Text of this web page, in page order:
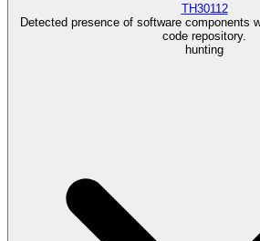
TH30112
Detected presence of software components
code repository.
hunting